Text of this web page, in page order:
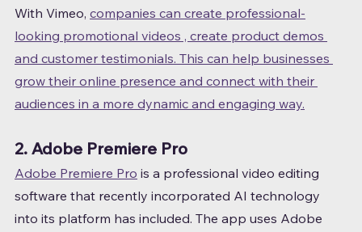
With Vimeo, companies can create professional-
looking promotional videos , create product demos
and customer testimonials. This can help businesses
grow their online presence and connect with their
audiences in a more dynamic and engaging way.
2. Adobe Premiere Pro
Adobe Premiere Pro is a professional video editing
software that recently incorporated AI technology
into its platform has included. The app uses Adobe